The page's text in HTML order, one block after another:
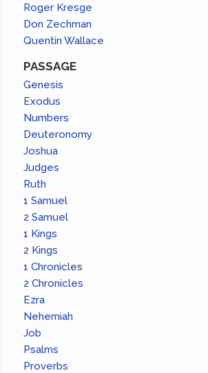
Roger Kresge
Don Zechman
Quentin Wallace
PASSAGE
Genesis
Exodus
Numbers
Deuteronomy
Joshua
Judges
Ruth
1 Samuel
2 Samuel
1 Kings
2 Kings
1 Chronicles
2 Chronicles
Ezra
Nehemiah
Job
Psalms
Proverbs